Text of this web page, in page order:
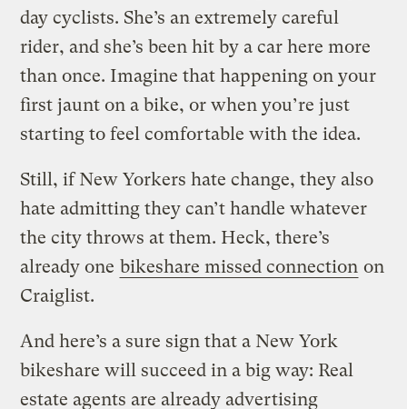
day cyclists. She’s an extremely careful
rider, and she’s been hit by a car here more
than once. Imagine that happening on your
first jaunt on a bike, or when you’re just
starting to feel comfortable with the idea.
Still, if New Yorkers hate change, they also
hate admitting they can’t handle whatever
the city throws at them. Heck, there’s
already one bikeshare missed connection on
Craiglist.
And here’s a sure sign that a New York
bikeshare will succeed in a big way: Real
estate agents are already advertising